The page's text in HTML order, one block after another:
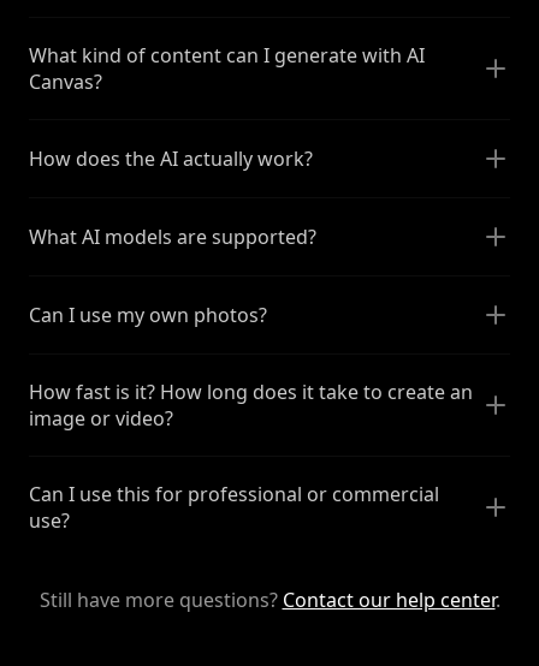
What kind of content can I generate with AI
Canvas?
How does the AI actually work?
What AI models are supported?
Can I use my own photos?
How fast is it? How long does it take to create an
image or video?
Can I use this for professional or commercial
use?
Still have more questions? Contact our help center.